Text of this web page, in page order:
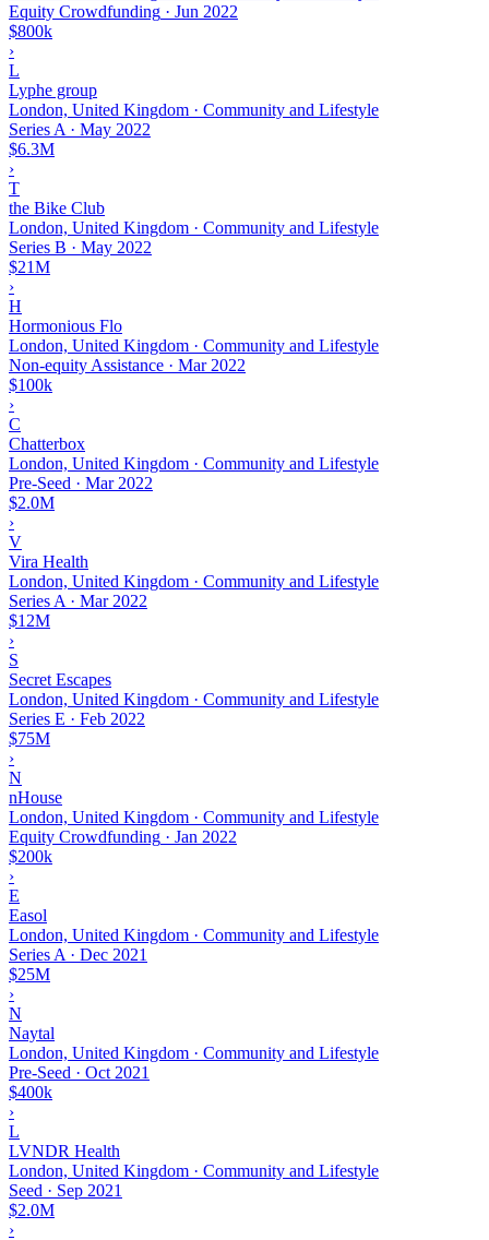
Equity Crowdfunding · Jun 2022
$800k
›
L
Lyphe group
London, United Kingdom · Community and Lifestyle
Series A · May 2022
$6.3M
›
T
the Bike Club
London, United Kingdom · Community and Lifestyle
Series B · May 2022
$21M
›
H
Hormonious Flo
London, United Kingdom · Community and Lifestyle
Non-equity Assistance · Mar 2022
$100k
›
C
Chatterbox
London, United Kingdom · Community and Lifestyle
Pre-Seed · Mar 2022
$2.0M
›
V
Vira Health
London, United Kingdom · Community and Lifestyle
Series A · Mar 2022
$12M
›
S
Secret Escapes
London, United Kingdom · Community and Lifestyle
Series E · Feb 2022
$75M
›
N
nHouse
London, United Kingdom · Community and Lifestyle
Equity Crowdfunding · Jan 2022
$200k
›
E
Easol
London, United Kingdom · Community and Lifestyle
Series A · Dec 2021
$25M
›
N
Naytal
London, United Kingdom · Community and Lifestyle
Pre-Seed · Oct 2021
$400k
›
L
LVNDR Health
London, United Kingdom · Community and Lifestyle
Seed · Sep 2021
$2.0M
›